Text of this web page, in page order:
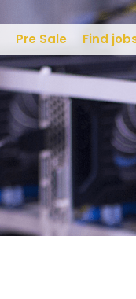
Pre Sale Find